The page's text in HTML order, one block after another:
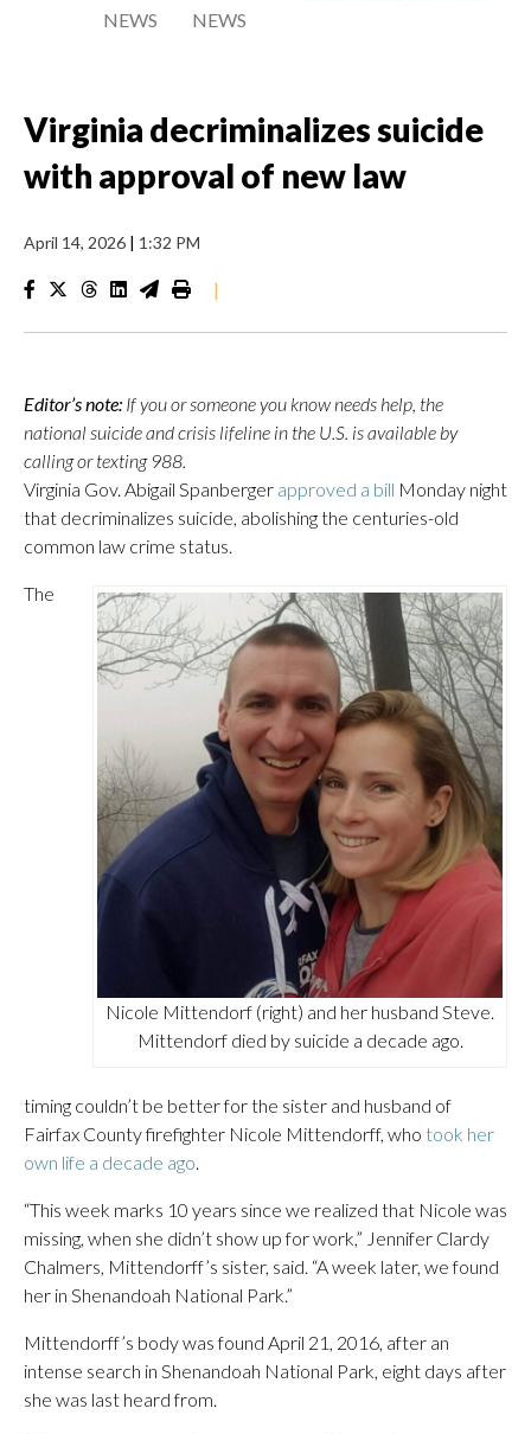
NEWS
NEWS
Virginia decriminalizes suicide
with approval of new law
April 14, 2026 | 1:32 PM
|
Editor’s note: If you or someone you know needs help, the
national suicide and crisis lifeline in the U.S. is available by
calling or texting 988.
Virginia Gov. Abigail Spanberger approved a bill Monday night
that decriminalizes suicide, abolishing the centuries-old
common law crime status.
Nicole Mittendorf (right) and her husband Steve.
Mittendorf died by suicide a decade ago.
The
timing couldn’t be better for the sister and husband of
Fairfax County firefighter Nicole Mittendorff, who took her
own life a decade ago.
“This week marks 10 years since we realized that Nicole was
missing, when she didn’t show up for work,” Jennifer Clardy
Chalmers, Mittendorff’s sister, said. “A week later, we found
her in Shenandoah National Park.”
Mittendorff’s body was found April 21, 2016, after an
intense search in Shenandoah National Park, eight days after
she was last heard from.